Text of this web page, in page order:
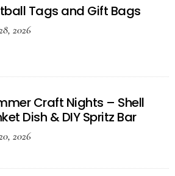
Tags and Gift Bags
2026
Craft Nights – Shell
Dish & DIY Spritz Bar
2026